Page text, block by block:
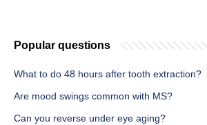
Popular questions
What to do 48 hours after tooth extraction?
Are mood swings common with MS?
Can you reverse under eye aging?